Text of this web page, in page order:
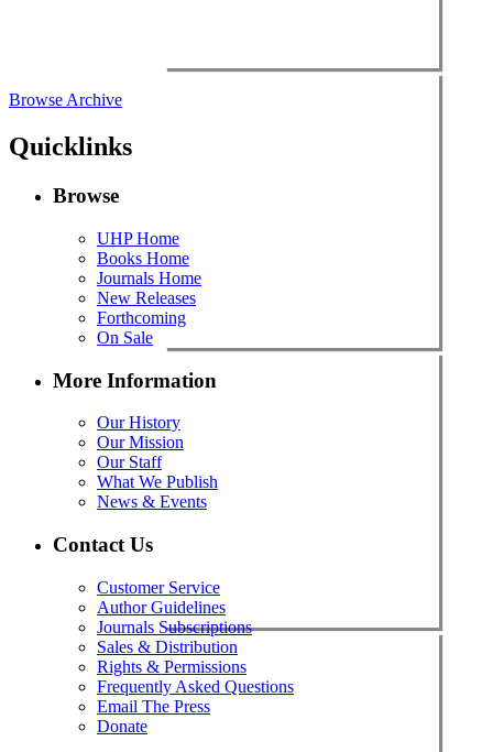
Browse Archive
Quicklinks
Browse
UHP Home
Books Home
Journals Home
New Releases
Forthcoming
On Sale
More Information
Our History
Our Mission
Our Staff
What We Publish
News & Events
Contact Us
Customer Service
Author Guidelines
Journals Subscriptions
Sales & Distribution
Rights & Permissions
Frequently Asked Questions
Email The Press
Donate